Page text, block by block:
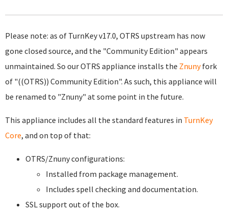
Please note: as of TurnKey v17.0, OTRS upstream has now
gone closed source, and the "Community Edition" appears
unmaintained. So our OTRS appliance installs the Znunyfork
of "((OTRS)) Community Edition". As such, this appliance will
be renamed to "Znuny" at some point in the future.
This appliance includes all the standard features in TurnKey
Core, and on top of that:
OTRS/Znuny configurations:
Installed from package management.
Includes spell checking and documentation.
SSL support out of the box.